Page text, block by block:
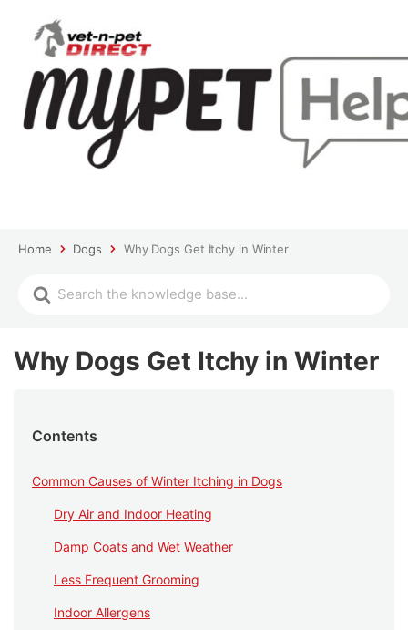
Home Dogs Why Dogs Get Itchy in Winter
Why Dogs Get Itchy in Winter
Contents
Common Causes of Winter Itching in Dogs
Dry Air and Indoor Heating
Damp Coats and Wet Weather
Less Frequent Grooming
Indoor Allergens